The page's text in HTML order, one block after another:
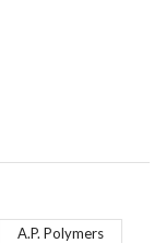
A.P. Polymers